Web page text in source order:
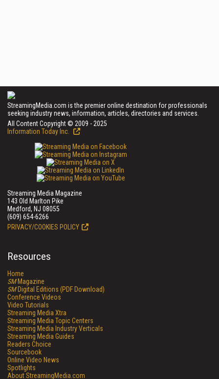
StreamingMedia.com is the premier online destination for professionals
seeking industry news, information, articles, directories and services.
All Content Copyright © 2009 - 2025
Information Today Inc.
Streaming Media Magazine
143 Old Marlton Pike
Medford, NJ 08055
(609) 654-6266
PRIVACY/COOKIES POLICY
Resources
Home
SMMagazine
SMDigital Editions (PDF Download)
Conference Videos
Video Tutorials
Streaming Media Xtra
Streaming Media Topic Centers
Streaming Media Industry Verticals
Streaming Media Guides
Readers Choice
Sourcebook
Online Video News
Spotlights
About StreamingMedia.com